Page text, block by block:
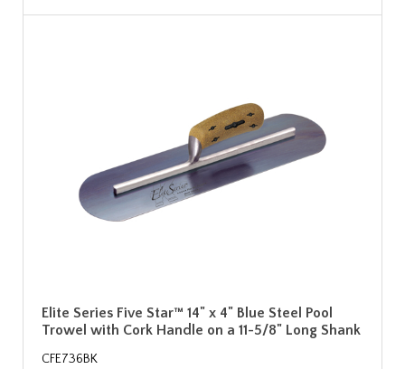
Elite Series Five Star™ 14" x 4" Blue Steel Pool
Trowel with Cork Handle on a 11-5/8" Long Shank
CFE736BK